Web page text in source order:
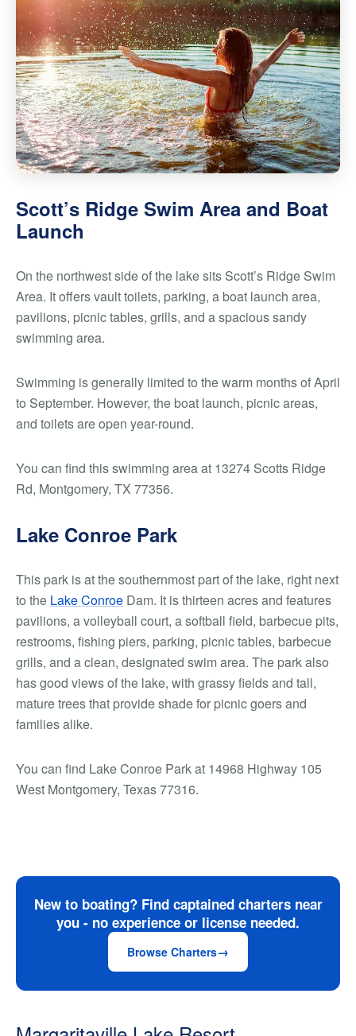
Scott’s Ridge Swim Area and Boat
Launch
On the northwest side of the lake sits Scott’s Ridge Swim
Area. It offers vault toilets, parking, a boat launch area,
pavilions, picnic tables, grills, and a spacious sandy
swimming area.
Swimming is generally limited to the warm months of April
to September. However, the boat launch, picnic areas,
and toilets are open year-round.
You can find this swimming area at 13274 Scotts Ridge
Rd, Montgomery, TX 77356.
Lake Conroe Park
This park is at the southernmost part of the lake, right next
to the Lake Conroe Dam. It is thirteen acres and features
pavilions, a volleyball court, a softball field, barbecue pits,
restrooms, fishing piers, parking, picnic tables, barbecue
grills, and a clean, designated swim area. The park also
has good views of the lake, with grassy fields and tall,
mature trees that provide shade for picnic goers and
families alike.
You can find Lake Conroe Park at 14968 Highway 105
West Montgomery, Texas 77316.
New to boating? Find captained charters near
you - no experience or license needed.
Browse Charters